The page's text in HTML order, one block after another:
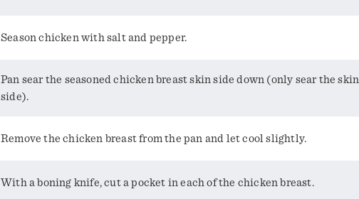
Season chicken with salt and pepper.
Pan sear the seasoned chicken breast skin side down (only sear the skin
side).
Remove the chicken breast from the pan and let cool slightly.
With a boning knife, cut a pocket in each of the chicken breast.